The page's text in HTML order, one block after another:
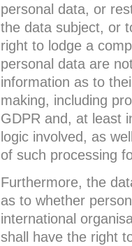
personal data, or
the data subject, or
right to lodge a
personal data are
information as to
making, including
GDPR and, at least
logic involved, as
of such processing
Furthermore, the
as to whether
international
shall have the right